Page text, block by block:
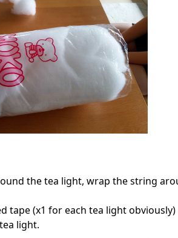
the tea light, wrap the string
tape (x1 for each tea light obviously)
light.